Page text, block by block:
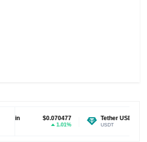
$0.070477 Tether USDt $0.999378
USDT